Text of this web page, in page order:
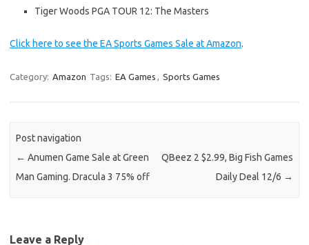
Tiger Woods PGA TOUR 12: The Masters
Click here to see the EA Sports Games Sale at Amazon.
Category: Amazon Tags: EA Games , Sports Games
Post navigation
← Anumen Game Sale at Green
Man Gaming. Dracula 3 75% off
QBeez 2 $2.99, Big Fish Games
Daily Deal 12/6 →
Leave a Reply